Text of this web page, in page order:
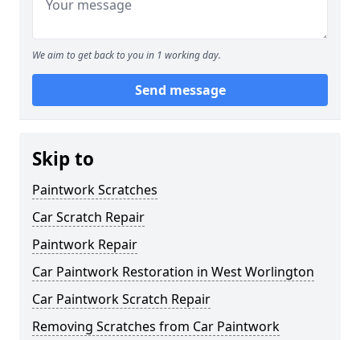
We aim to get back to you in 1 working day.
Send message
Skip to
Paintwork Scratches
Car Scratch Repair
Paintwork Repair
Car Paintwork Restoration in West Worlington
Car Paintwork Scratch Repair
Removing Scratches from Car Paintwork